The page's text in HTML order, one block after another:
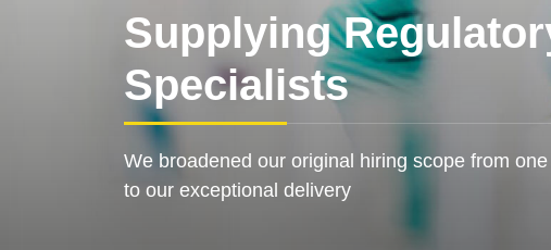
Supplying
Specialists
We broadened our original hiring scope from
to our exceptional delivery